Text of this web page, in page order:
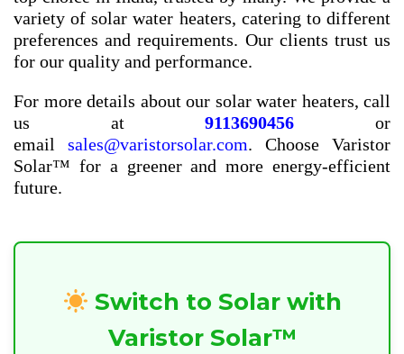
variety of solar water heaters, catering to different
preferences and requirements. Our clients trust us
for our quality and performance.
For more details about our solar water heaters, call
us at9113690456 or
email sales@varistorsolar.com. Choose Varistor
Solar™ for a greener and more energy-efficient
future.
Switch to Solar with
Varistor Solar™